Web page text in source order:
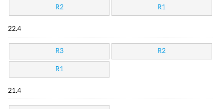
R2 R1
22.4
R3 R2
R1
21.4